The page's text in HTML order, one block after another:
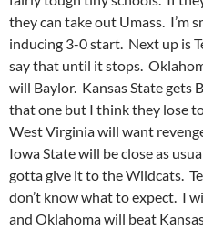
they can take out Umass. I’m
inducing 3-0 start. Next up is
say that until it stops.
will Baylor. Kansas State gets
that one but I think they lose
West Virginia will want
Iowa State will be close as
gotta give it to the Wildcats.
don’t know what to expect. I
and Oklahoma will beat